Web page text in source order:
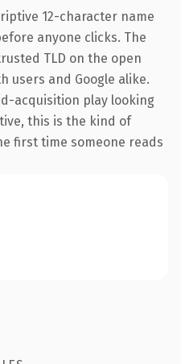
12-character name
anyone clicks. The
TLD on the open
users and Google alike.
acquisition play looking
this is the kind of
first time someone reads